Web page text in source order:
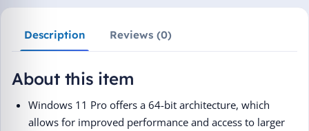
Description Reviews (0)
About this item
Windows 11 Pro offers a 64-bit architecture, which
allows for improved performance and access to larger